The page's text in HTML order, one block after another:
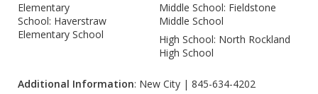
Elementary
School: Haverstraw
Elementary School
Middle School: Fieldstone
Middle School
High School: North Rockland
High School
Additional Information: New City | 845-634-4202